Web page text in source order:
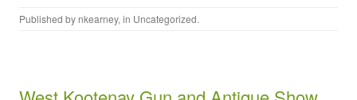
Published by nkearney, in Uncategorized.